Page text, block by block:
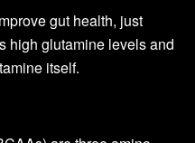
gut health, just
high glutamine levels and
itself.